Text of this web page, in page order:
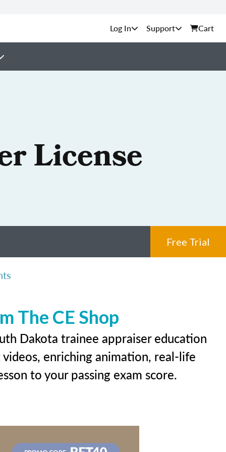
Support Cart
License
Free Trial
The CE Shop
Dakota trainee appraiser education
enriching animation, real-life
to your passing exam score.